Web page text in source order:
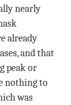
nearly
already
and that
peak or
nothing to
was